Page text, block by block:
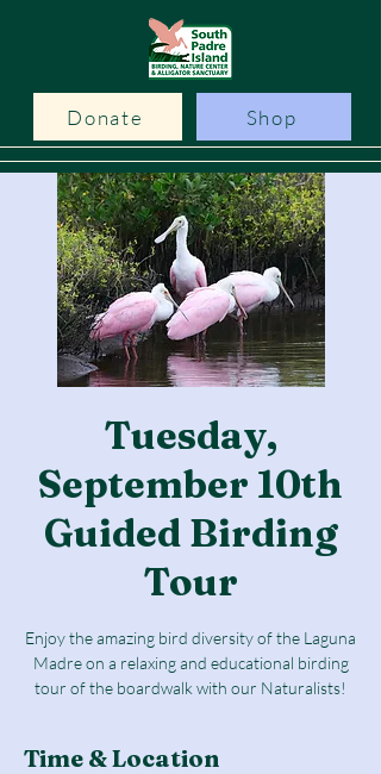
Donate Shop
Tuesday,
September 10th
Guided Birding
Tour
Enjoy the amazing bird diversity of the Laguna
Madre on a relaxing and educational birding
tour of the boardwalk with our Naturalists!
Time & Location